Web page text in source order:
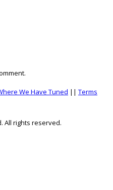
We Have Tuned || Terms
All rights reserved.